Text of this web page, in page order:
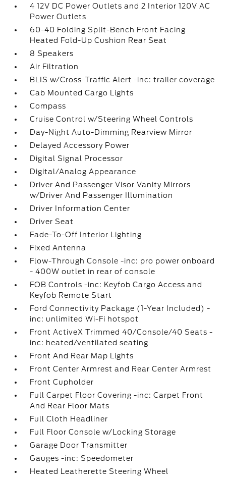
4 12V DC Power Outlets and 2 Interior 120V AC
Power Outlets
60-40 Folding Split-Bench Front Facing
Heated Fold-Up Cushion Rear Seat
8 Speakers
Air Filtration
BLIS w/Cross-Traffic Alert -inc: trailer coverage
Cab Mounted Cargo Lights
Compass
Cruise Control w/Steering Wheel Controls
Day-Night Auto-Dimming Rearview Mirror
Delayed Accessory Power
Digital Signal Processor
Digital/Analog Appearance
Driver And Passenger Visor Vanity Mirrors
w/Driver And Passenger Illumination
Driver Information Center
Driver Seat
Fade-To-Off Interior Lighting
Fixed Antenna
Flow-Through Console -inc: pro power onboard
- 400W outlet in rear of console
FOB Controls -inc: Keyfob Cargo Access and
Keyfob Remote Start
Ford Connectivity Package (1-Year Included) -
inc: unlimited Wi-Fi hotspot
Front ActiveX Trimmed 40/Console/40 Seats -
inc: heated/ventilated seating
Front And Rear Map Lights
Front Center Armrest and Rear Center Armrest
Front Cupholder
Full Carpet Floor Covering -inc: Carpet Front
And Rear Floor Mats
Full Cloth Headliner
Full Floor Console w/Locking Storage
Garage Door Transmitter
Gauges -inc: Speedometer
Heated Leatherette Steering Wheel